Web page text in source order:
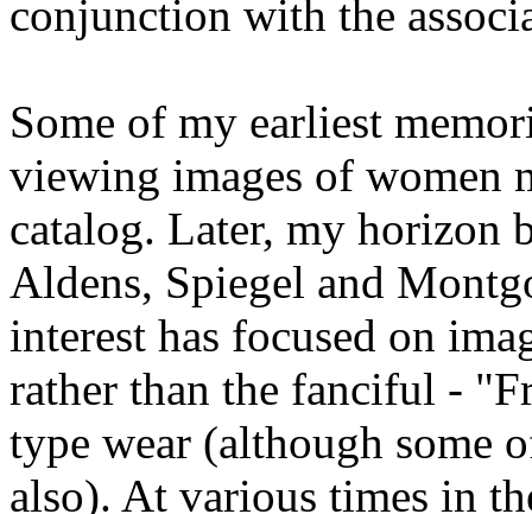
conjunction with the
Some of my earliest
viewing images of women
catalog. Later, my horizon
Aldens, Spiegel and
interest has focused on
rather than the fanciful -
type wear (although some
also). At various times in